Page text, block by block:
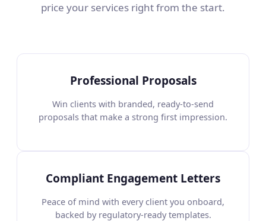
price your services right from the start.
Professional Proposals
Win clients with branded, ready-to-send
proposals that make a strong first impression.
Compliant Engagement Letters
Peace of mind with every client you onboard,
backed by regulatory-ready templates.